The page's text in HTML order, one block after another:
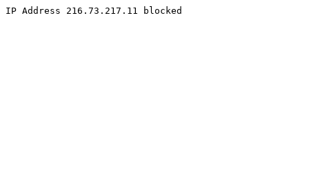
IP Address 216.73.217.11 blocked